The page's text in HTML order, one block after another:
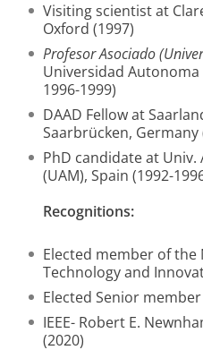
Visiting scientist at
Oxford (1997)
Profesor Asociado
Universidad
1996-1999)
DAAD Fellow at
Saarbrücken, Germany
PhD candidate at
(UAM), Spain (1992-
Recognitions:
Elected member of
Technology and
Elected Senior member
IEEE- Robert E.
(2020)